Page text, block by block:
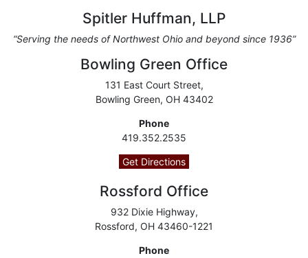
Spitler Huffman, LLP
“Serving the needs of Northwest Ohio and beyond since 1936”
Bowling Green Office
131 East Court Street,
Bowling Green, OH 43402
Phone
419.352.2535
Get Directions
Rossford Office
932 Dixie Highway,
Rossford, OH 43460-1221
Phone